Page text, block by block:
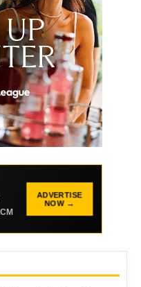
ADVERTISE
NOW →